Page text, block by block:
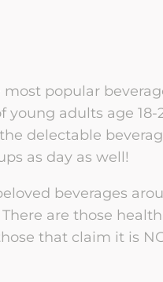
Model
Model
popular
young adults age
delectable
as day as well!
beverages
are those
that claim it is